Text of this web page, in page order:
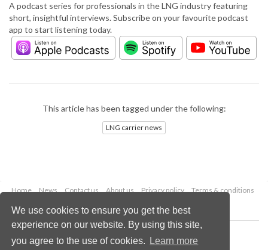
We use cookies to ensure you get the best
experience on our website. By using this site,
you agree to the use of cookies.
Learn more
A podcast series for professionals in the LNG industry featuring
short, insightful interviews. Subscribe on your favourite podcast
app to start listening today.
This article has been tagged under the following:
LNG carrier news
Home News Contact us About us Privacy policy
Terms & conditions
Copyright © 2026 Palladian Publications Ltd.
All rights reserved